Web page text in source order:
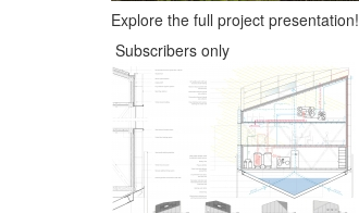
Explore the full project presentation!
Subscribers only